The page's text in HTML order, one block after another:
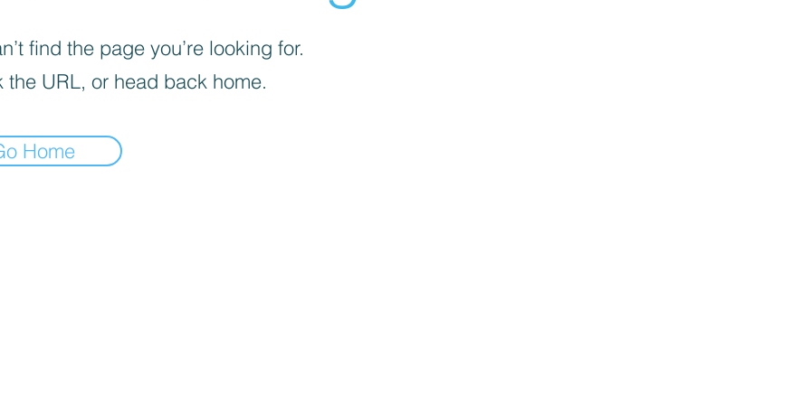
find the page you’re looking for.
the URL, or head back home.
Home